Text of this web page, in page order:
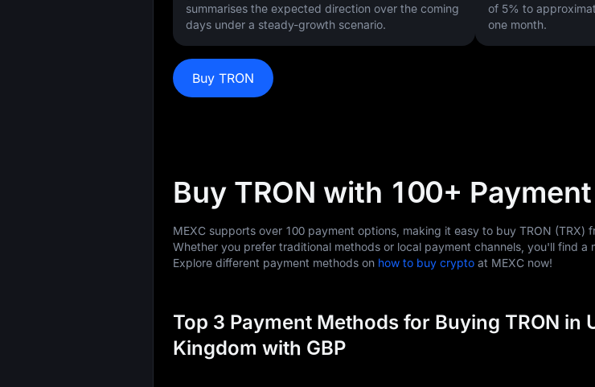
summarises the expected direction over the coming
days under a steady-growth scenario.
of 5% to
one month.
Buy TRON
Buy TRON with 100+
MEXC supports over 100 payment options, making it easy to buy TRON (TRX)
Whether you prefer traditional methods or local payment channels, you'll find a
Explore different payment methods on how to buy crypto at MEXC now!
Top 3 Payment Methods for Buying TRON in
Kingdom with GBP